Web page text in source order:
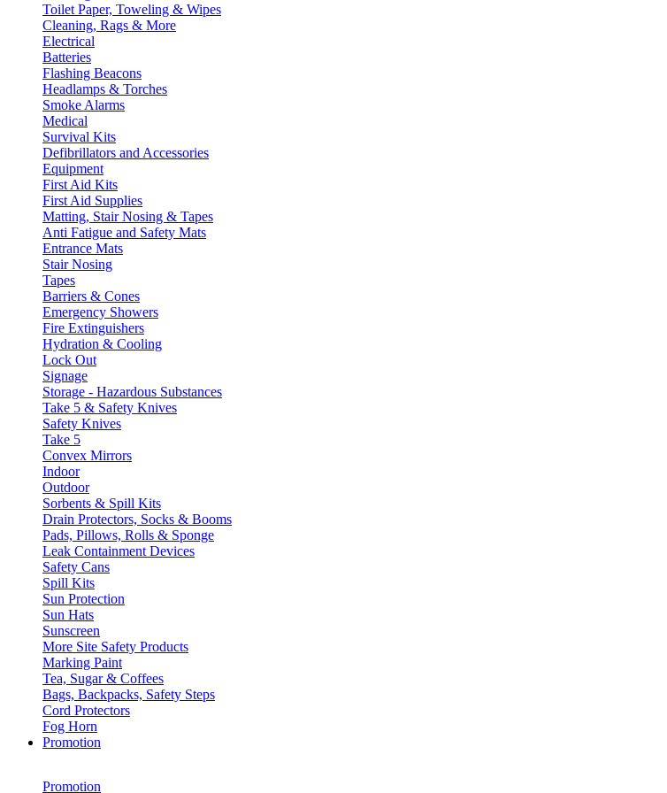
Toilet Paper, Toweling & Wipes
Cleaning, Rags & More
Electrical
Batteries
Flashing Beacons
Headlamps & Torches
Smoke Alarms
Medical
Survival Kits
Defibrillators and Accessories
Equipment
First Aid Kits
First Aid Supplies
Matting, Stair Nosing & Tapes
Anti Fatigue and Safety Mats
Entrance Mats
Stair Nosing
Tapes
Barriers & Cones
Emergency Showers
Fire Extinguishers
Hydration & Cooling
Lock Out
Signage
Storage - Hazardous Substances
Take 5 & Safety Knives
Safety Knives
Take 5
Convex Mirrors
Indoor
Outdoor
Sorbents & Spill Kits
Drain Protectors, Socks & Booms
Pads, Pillows, Rolls & Sponge
Leak Containment Devices
Safety Cans
Spill Kits
Sun Protection
Sun Hats
Sunscreen
More Site Safety Products
Marking Paint
Tea, Sugar & Coffees
Bags, Backpacks, Safety Steps
Cord Protectors
Fog Horn
Promotion
Promotion